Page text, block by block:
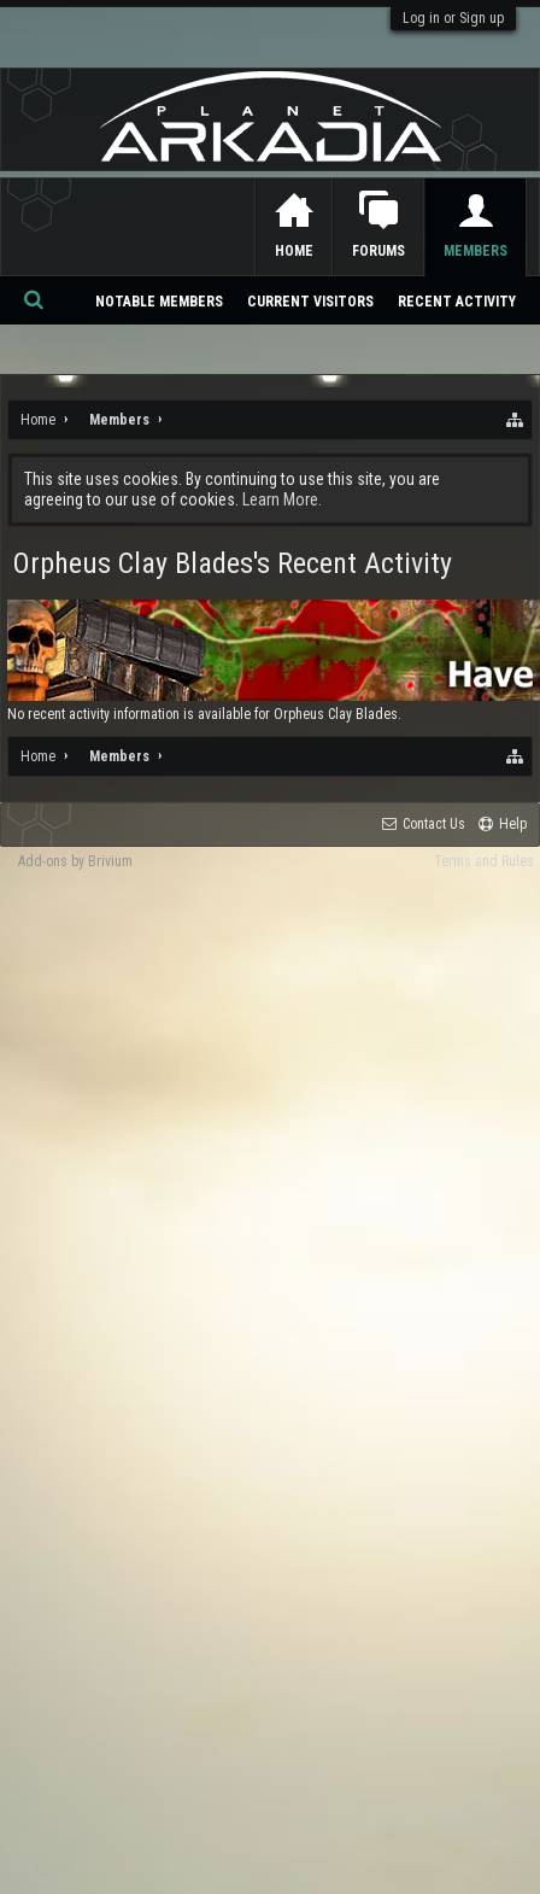
Log in or Sign up
Home Members
This site uses cookies. By continuing to use this site, you are
agreeing to our use of cookies.
Learn More.
Orpheus Clay Blades's Recent Activity
No recent activity information is available for Orpheus Clay Blades.
Home Members
HOME FORUMS MEMBERS
NOTABLE MEMBERS CURRENT VISITORS RECENT ACTIVITY
Se
ch
Contact Us Help
Terms and Rules
Add-ons by Brivium